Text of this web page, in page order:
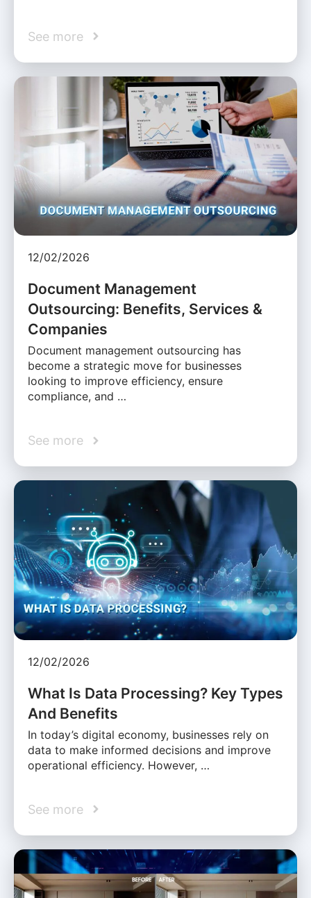
See more
12/02/2026
Document Management
Outsourcing: Benefits, Services &
Companies
Document management outsourcing has
become a strategic move for businesses
looking to improve efficiency, ensure
compliance, and …
See more
12/02/2026
What Is Data Processing? Key Types
And Benefits
In today’s digital economy, businesses rely on
data to make informed decisions and improve
operational efficiency. However, …
See more